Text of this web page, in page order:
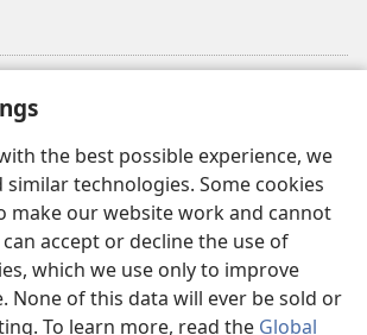
the best possible experience, we
similar technologies. Some cookies
make our website work and cannot
accept or decline the use of
which we use only to improve
None of this data will ever be sold or
To learn more, read the Global
sa Watchtower
JW Library®